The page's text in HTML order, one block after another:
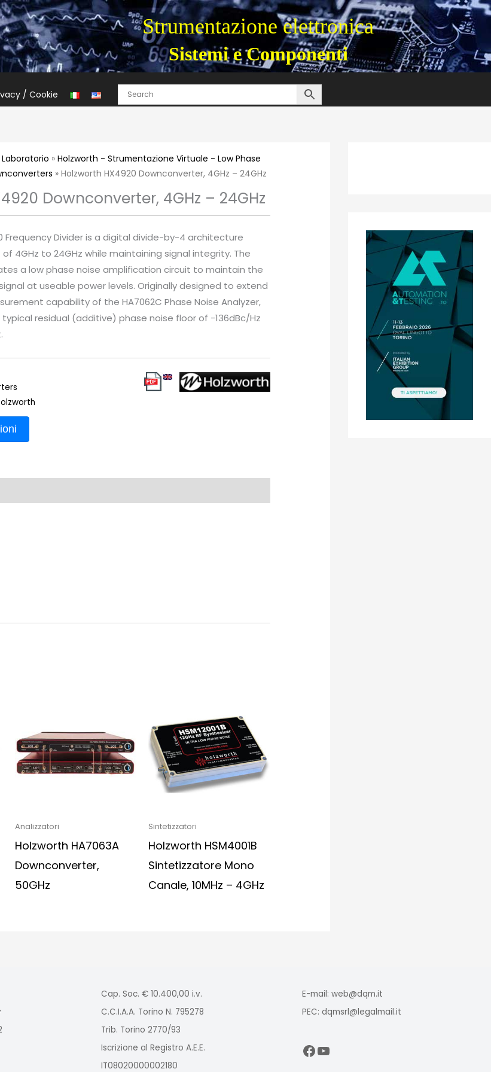
Strumentazione elettronica
Sistemi e Componenti
/ Cookie
» Holzworth - Strumentazione Virtuale - Low Phase
» Holzworth HX4920 Downconverter, 4GHz – 24GHz
Downconverter, 4GHz – 24GHz
Frequency Divider is a digital divide-by-4 architecture
4GHz to 24GHz while maintaining signal integrity. The
a low phase noise amplification circuit to maintain the
at useable power levels. Originally designed to extend
capability of the HA7062C Phase Noise Analyzer,
typical residual (additive) phase noise floor of -136dBc/Hz
Analizzatori
Holzworth HA7063A
Downconverter,
50GHz
Sintetizzatori
Holzworth HSM4001B
Sintetizzatore Mono
Canale, 10MHz – 4GHz
Cap. Soc. € 10.400,00 i.v.
C.C.I.A.A. Torino N. 795278
Trib. Torino 2770/93
Iscrizione al Registro A.E.E.
IT08020000002180
E-mail: web@dqm.it
PEC: dqmsrl@legalmail.it
Facebook
YouTube